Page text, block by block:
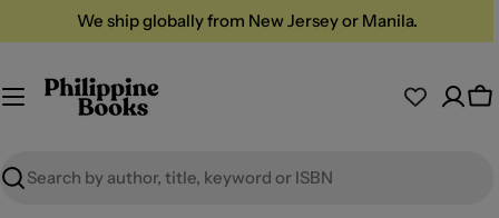
to
We ship globally from New Jersey or Manila.
Search